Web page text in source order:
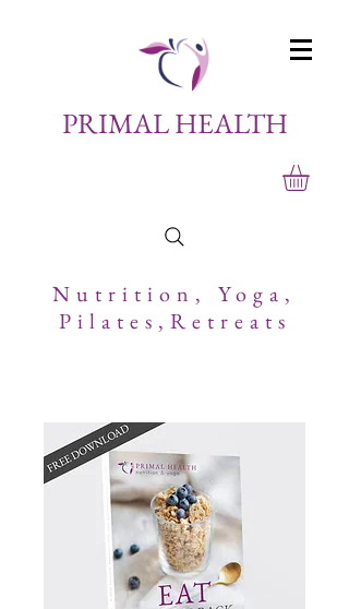
PRIMAL HEALTH
Nutrition,
Yoga,
Pilates,Retreats